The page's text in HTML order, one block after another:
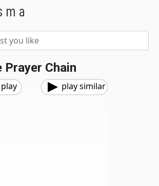
Prayer Chain
play play similar